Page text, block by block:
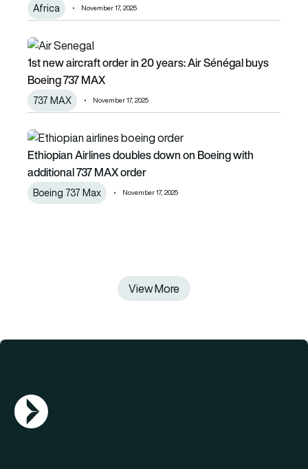
Africa November 17, 2025
1st new aircraft order in 20 years: Air Sénégal buys Boeing
1st new aircraft order in 20 years: Air Sénégal buys
Boeing 737 MAX
737 MAX November 17, 2025
Ethiopian Airlines doubles down on Boeing with additional
Ethiopian Airlines doubles down on Boeing with
additional 737 MAX order
Boeing 737 Max November 17, 2025
View More
AGN Logo